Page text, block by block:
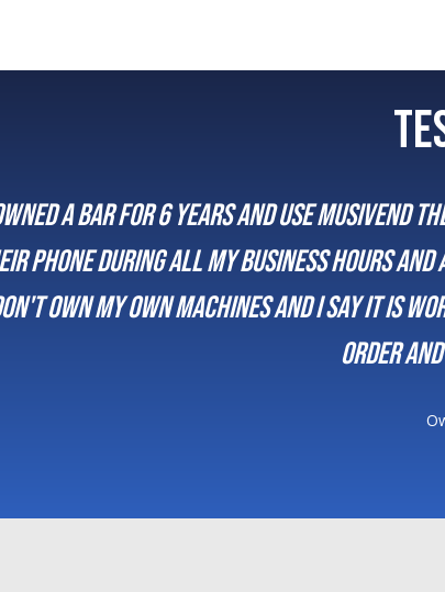
working with Musivend for a decade.
their own and are always